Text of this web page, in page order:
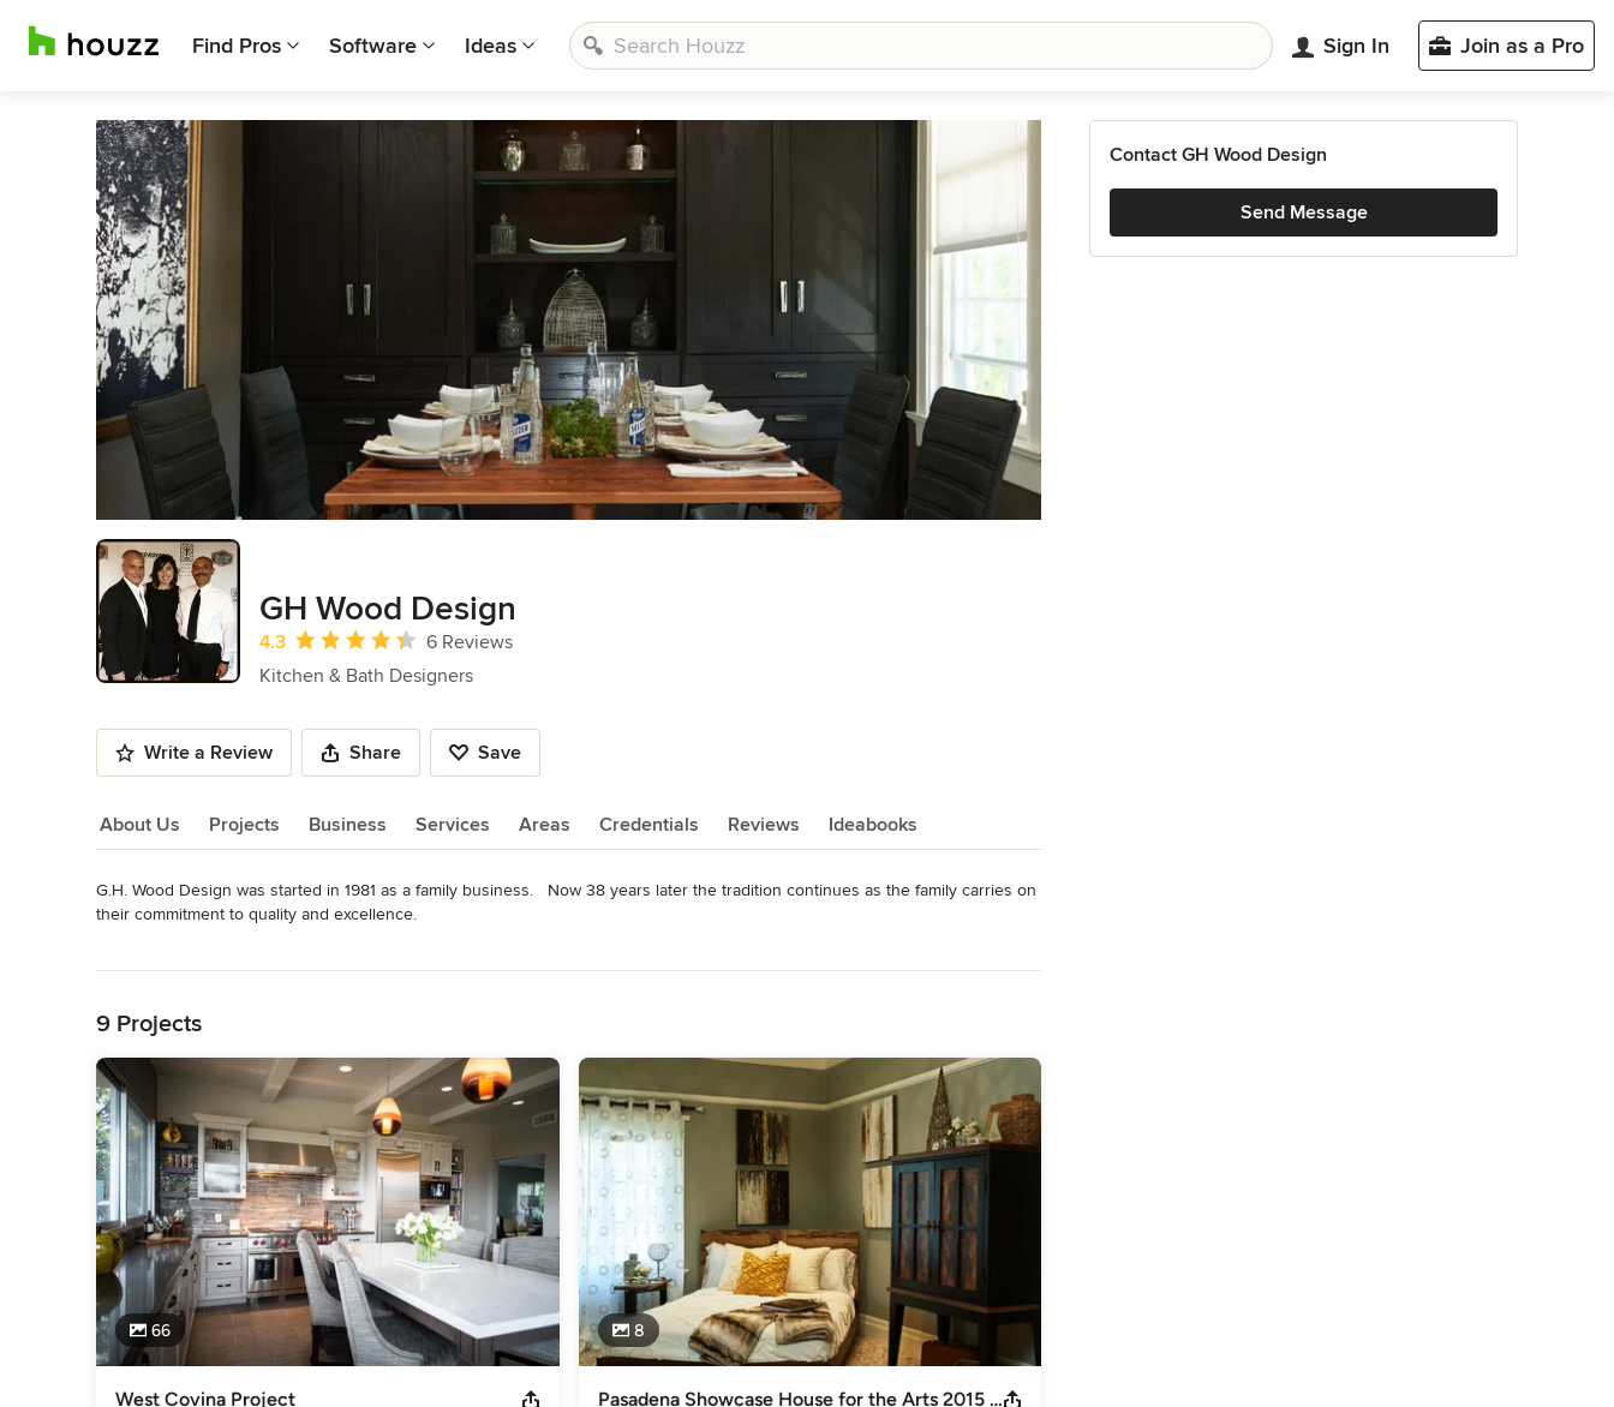
Find Pros Software Ideas Sign In Join as a Pro
GH Wood Design
Average rating: 4.3 out of 5 stars
4.3
6 Reviews
Kitchen & Bath Designers
Write a Review Share Save
About Us Projects Business Services Areas Credentials Reviews Ideabooks
About Us
G.H. Wood Design was started in 1981 as a family business.   Now 38 years later the tradition continues as the family carries on
their commitment to quality and excellence.
Our quality craftsmen and team of woodworkers, backed by a knowledgeable sales staff and customer service department look
forward to serving you.
Our doors remain open because of you, and your referrals to family and friends. Unfortunately there are many businesses who
have fallen short of luck after so many years, due to the cost increases in manufacturing.  We at G.H. Wood Design are
committed to provide the best quality product for you; whether it’s a custom kitchen that you always dreamed of, or a beautiful
master bathroom suite.   We can develop a layout that will suit your every need.
All of our production is handled right on site at our Montclair location, where we also have our own Granite Fabricators for any
counter top project.  Our Montclair location is also a showroom, so you can stop in and take a look around.  We carry a range
of Dining, Bedroom, as well as Home Office, and if you don’t see something on display don’t hesitate to ask.  We will be more
than happy to assist you anyway we can.
We also have a Design Center which is located on historic “Route 66” in Glendora, where we have featured some of our
Custom Kitchens, and Bathroom Vanities.  If it is granite, or quartz materials you are looking for, we have several manufacturers
that we work with.  Just bring in any samples you may have so Jack, from our our design team, can coordinate a color pallet
9 Projects
66
West Covina Project
8
Pasadena Showcase House for the Arts 2015 Carriage House Guest Suite
Contact GH Wood Design
Send Message